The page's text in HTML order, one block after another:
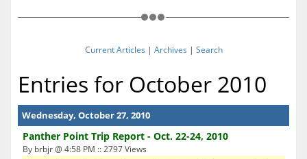
Current Articles | Archives | Search
Entries for October 2010
Wednesday, October 27, 2010
Panther Point Trip Report - Oct. 22-24, 2010
By brbjr @ 4:58 PM :: 2797 Views